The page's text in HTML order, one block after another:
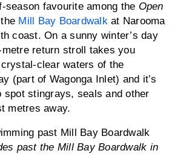
season favourite among the Open
Mill Bay Boardwalkat Narooma
coast. On a sunny winter’s day
return stroll takes you
clear waters of the
(part of Wagonga Inlet) and it’s
spot stingrays, seals and other
metres away.
past the Mill Bay Boardwalk in